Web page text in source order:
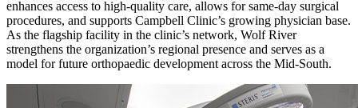
enhances access to high-quality care, allows for same-day surgical
procedures, and supports Campbell Clinic’s growing physician base.
As the flagship facility in the clinic’s network, Wolf River
strengthens the organization’s regional presence and serves as a
model for future orthopaedic development across the Mid-South.